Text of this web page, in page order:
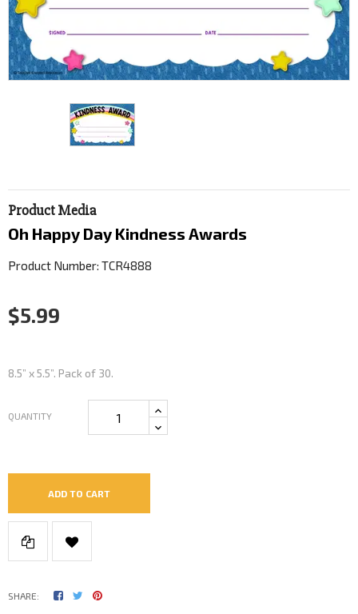
Product Media
Oh Happy Day Kindness Awards
Product Number: TCR4888
$5.99
8.5” x 5.5”. Pack of 30.
QUANTITY
ADD TO CART
SHARE: